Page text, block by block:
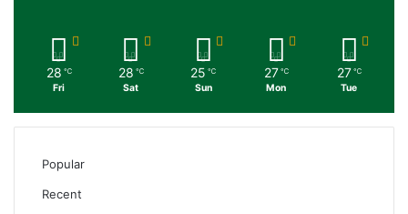
28 ℃
Fri
28 ℃
Sat
25 ℃
Sun
27 ℃
Mon
27 ℃
Tue
Popular
Recent